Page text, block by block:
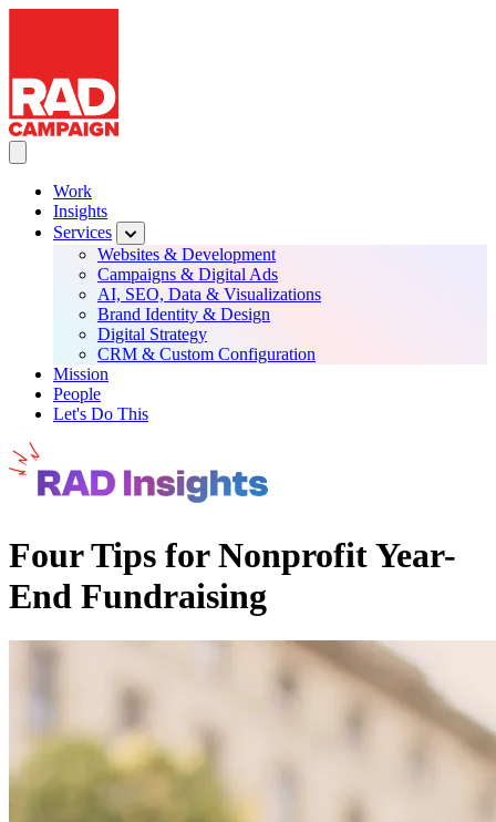
content
Toggle Main navigation
Main
navigation
Work
Insights
Services
Websites & Development
Campaigns & Digital Ads
AI, SEO, Data & Visualizations
Brand Identity & Design
Digital Strategy
CRM & Custom Configuration
Mission
People
Let's Do This
Four Tips for Nonprofit Year-
End Fundraising